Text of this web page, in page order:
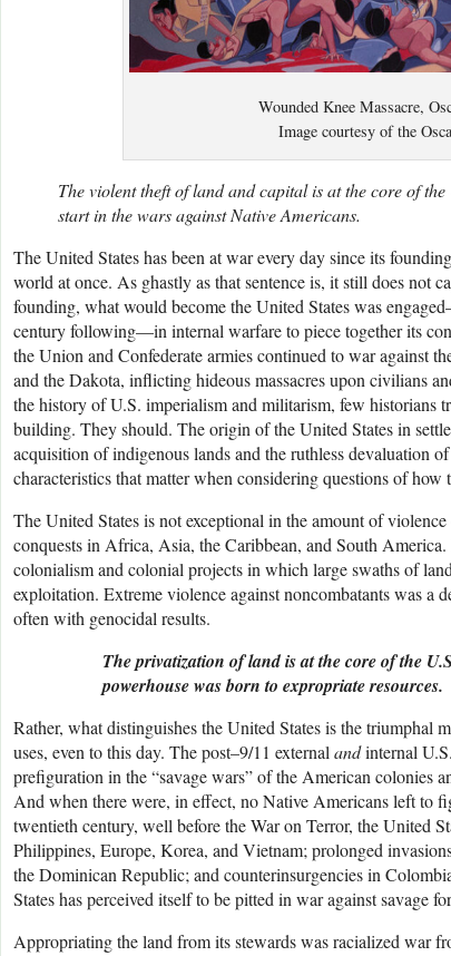
Wounded Knee Massacre,
Image courtesy of the
The violent theft of land and capital is at the core of
start in the wars against Native Americans.
The United States has been at war every day since its
world at once. As ghastly as that sentence is, it still does not
founding, what would become the United States was
century following—in internal warfare to piece together its
the Union and Confederate armies continued to war against
and the Dakota, inflicting hideous massacres upon civilians
the history of U.S. imperialism and militarism, few historians
building. They should. The origin of the United States in
acquisition of indigenous lands and the ruthless devaluation
characteristics that matter when considering questions of
The United States is not exceptional in the amount of
conquests in Africa, Asia, the Caribbean, and South
colonialism and colonial projects in which large swaths of
exploitation. Extreme violence against noncombatants was a
often with genocidal results.
The privatization of land is at the core of the
powerhouse was born to expropriate resources.
Rather, what distinguishes the United States is the triumphal
uses, even to this day. The post–9/11 external andinternal
prefiguration in the “savage wars” of the American colonies
And when there were, in effect, no Native Americans left to
twentieth century, well before the War on Terror, the United
Philippines, Europe, Korea, and Vietnam; prolonged
the Dominican Republic; and counterinsurgencies in
States has perceived itself to be pitted in war against savage
Appropriating the land from its stewards was racialized war